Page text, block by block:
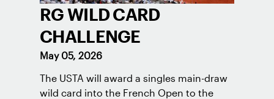
RG WILD CARD
CHALLENGE
May 05, 2026
The USTA will award a singles main-draw
wild card into the French Open to the